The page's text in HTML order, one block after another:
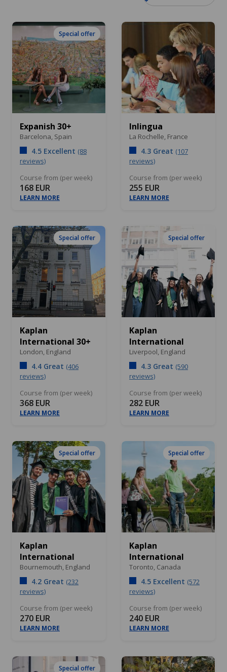
Special offer
Expanish 30+
Barcelona, Spain
4.5 Excellent (88
reviews)
Course from (per week)
168 EUR
LEARN MORE
Inlingua
La Rochelle, France
4.3 Great (107
reviews)
Course from (per week)
255 EUR
LEARN MORE
Special offer
Kaplan
International 30+
London, England
4.4 Great (406
reviews)
Course from (per week)
368 EUR
LEARN MORE
Special offer
Kaplan
International
Liverpool, England
4.3 Great (590
reviews)
Course from (per week)
282 EUR
LEARN MORE
Special offer
Kaplan
International
Bournemouth, England
4.2 Great (232
reviews)
Course from (per week)
270 EUR
LEARN MORE
Special offer
Kaplan
International
Toronto, Canada
4.5 Excellent (572
reviews)
Course from (per week)
240 EUR
LEARN MORE
Special offer